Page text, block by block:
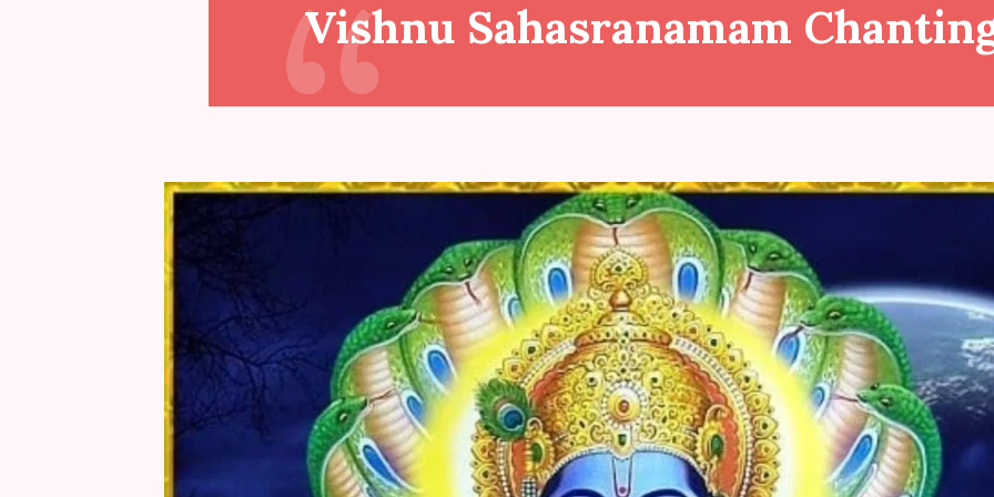
Vishnu Sahasranamam